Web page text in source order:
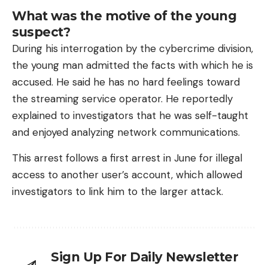
What was the motive of the young
suspect?
During his interrogation by the cybercrime division,
the young man admitted the facts with which he is
accused. He said he has no hard feelings toward
the streaming service operator. He reportedly
explained to investigators that he was self-taught
and enjoyed analyzing network communications.
This arrest follows a first arrest in June for illegal
access to another user’s account, which allowed
investigators to link him to the larger attack.
Sign Up For Daily Newsletter